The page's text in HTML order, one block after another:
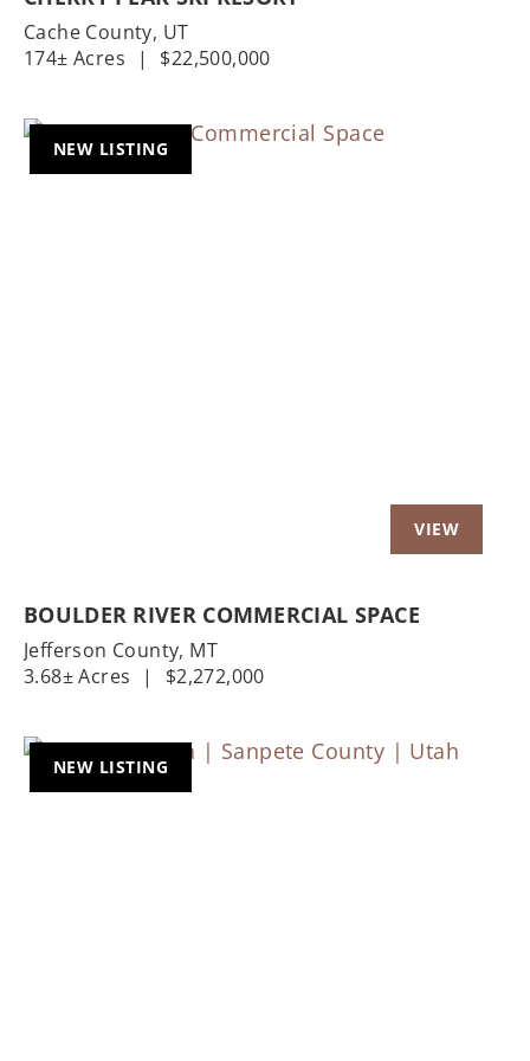
Cache County, UT
174± Acres
| $22,500,000
NEW LISTING
BOULDER RIVER COMMERCIAL SPACE
Jefferson County, MT
3.68± Acres
| $2,272,000
NEW LISTING